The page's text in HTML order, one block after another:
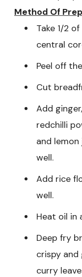
Method Of
Take 1/2
central
Peel off
Cut
Add
redchilli
and
well.
Add rice
well.
Heat oil in
Deep fry
crispy and
curry